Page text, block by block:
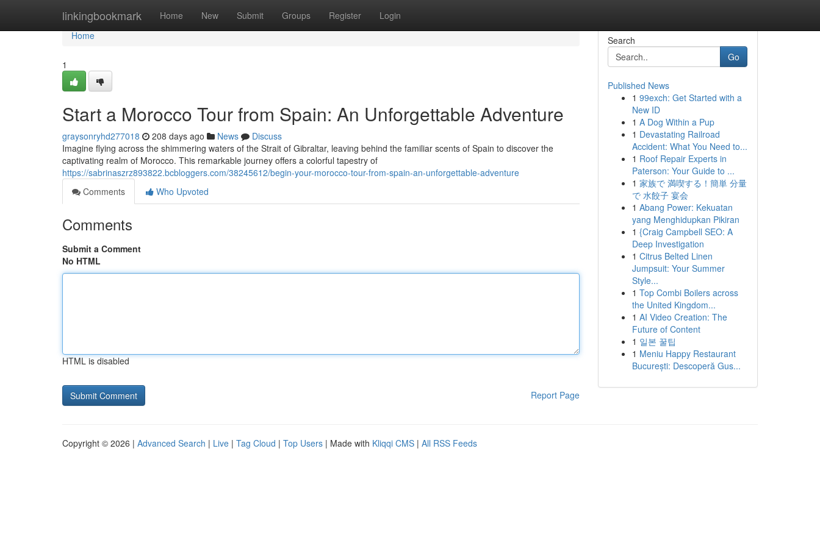
linkingbookmark Home New Submit Groups Register Login
Home
Home
1
Start a Morocco Tour from Spain: An Unforgettable Adventure
graysonryhd277018 208 days ago News
Discuss
Imagine flying across the shimmering waters of the Strait of Gibraltar, leaving behind the familiar scents of Spain to discover the
captivating realm of Morocco. This remarkable journey offers a colorful tapestry of
https://sabrinaszrz893822.bcbloggers.com/38245612/begin-your-morocco-tour-from-spain-an-unforgettable-adventure
Comments
Who Upvoted
Comments
Submit a Comment
No HTML
HTML is disabled
Report Page
Search
Go
Published News
1 99exch: Get Started with a
New ID
1 A Dog Within a Pup
1 Devastating Railroad
Accident: What You Need to...
1 Roof Repair Experts in
Paterson: Your Guide to ...
1 家族で 満喫する！簡単 分量
で 水餃子 宴会
1 Abang Power: Kekuatan
yang Menghidupkan Pikiran
1 {Craig Campbell SEO: A
Deep Investigation
1 Citrus Belted Linen
Jumpsuit: Your Summer
Style...
1 Top Combi Boilers across
the United Kingdom...
1 AI Video Creation: The
Future of Content
1 일본 꿀팁
1 Meniu Happy Restaurant
București: Descoperă Gus...
Copyright © 2026 | Advanced Search | Live | Tag Cloud | Top Users | Made with Kliqqi CMS | All RSS Feeds